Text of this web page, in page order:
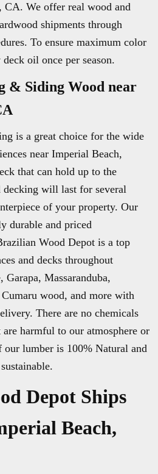
CA. We offer real wood and
shipments through
To ensure maximum color
oil once per season.
& Siding Wood near
is a great choice for the wide
near Imperial Beach,
that can hold up to the
decking will last for several
of your property. Our
durable and priced
Wood Depot is a top
and decks throughout
Massaranduba,
wood, and more with
There are no chemicals
harmful to our atmosphere or
lumber is 100% Natural and
Depot Ships
Beach,